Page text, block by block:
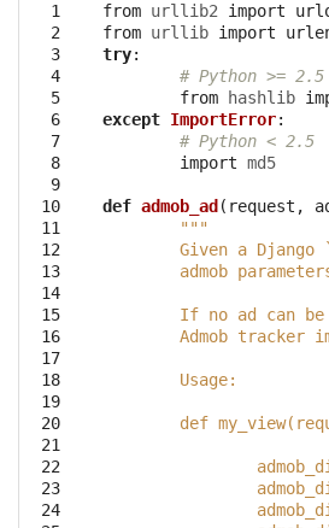
  1
  2
  3
  4
  5
  6
  7
  8
  9
10
11
12
13
14
15
16
17
18
19
20
21
22
23
24
from urllib2 import
from urllib import
try:
# Python >= 2.5
from
hashlib
except ImportError:
# Python < 2.5
import md5
def admob_ad ( request ,
"""
Given a Django
admob
If no ad can
Admob tracker
	Usage:
def